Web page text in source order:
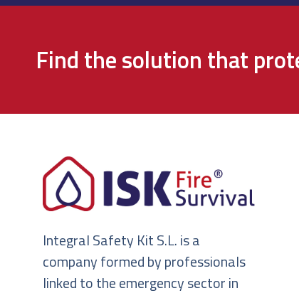
Find the solution that
Integral Safety Kit S.L. is a
company formed by professionals
linked to the emergency sector in